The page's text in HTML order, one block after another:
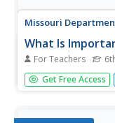
Missouri
What Is
For Teachers
Pupils complete an
values are most
Get Free Access